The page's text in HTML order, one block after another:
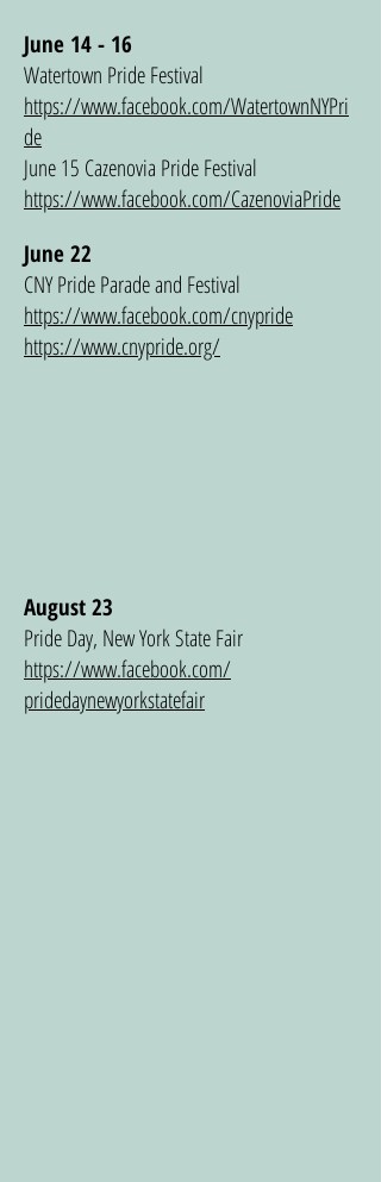
June 14 - 16
Watertown Pride Festival
https://www.facebook.com/WatertownNYPri
de
June 15 Cazenovia Pride Festival
https://www.facebook.com/CazenoviaPride
June 22
CNY Pride Parade and Festival
https://www.facebook.com/cnypride
https://www.cnypride.org/
August 23
Pride Day, New York State Fair
https://www.facebook.com/
pridedaynewyorkstatefair